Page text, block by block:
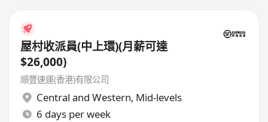
屋村收派員(中上環)(月薪可達
$26,000)
順豐速運(香港)有限公司
Central and Western, Mid-levels
6 days per week